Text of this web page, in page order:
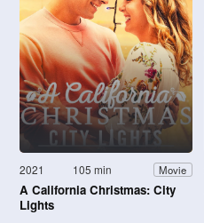
2021 105 min Movie
A California Christmas: City
Lights